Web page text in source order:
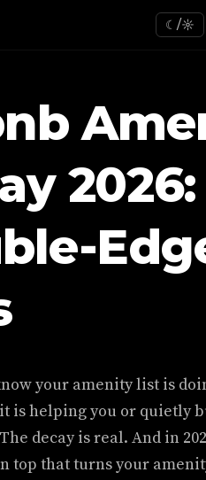
☾/☼
your amenity list is
is helping you or quietly
decay is real. And in
top that turns your